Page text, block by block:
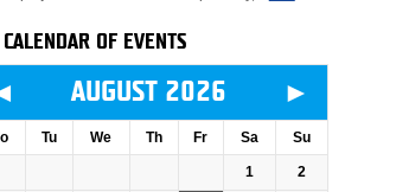
CALENDAR OF EVENTS
AUGUST 2026 ►
Tu We Th Fr Sa Su
1 2